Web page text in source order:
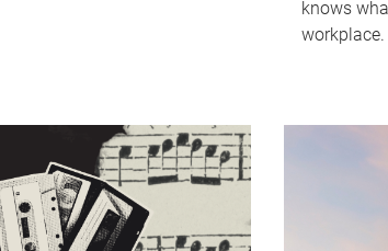
knows
workplace.